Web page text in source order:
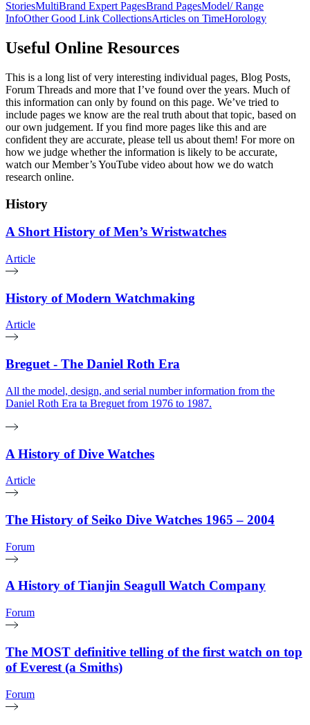
StoriesMultiBrand Expert PagesBrand PagesModel/ Range
InfoOther Good Link CollectionsArticles on TimeHorology
Useful Online Resources
This is a long list of very interesting individual pages, Blog Posts,
Forum Threads and more that I’ve found over the years. Much of
this information can only by found on this page. We’ve tried to
include pages we know are the real truth about that topic, based on
our own judgement. If you find more pages like this and are
confident they are accurate, please tell us about them! For more on
how we judge whether the information is likely to be accurate,
watch our Member’s YouTube video about how we do watch
research online.
History
A Short History of Men’s Wristwatches
Article
History of Modern Watchmaking
Article
Breguet - The Daniel Roth Era
All the model, design, and serial number information from the
Daniel Roth Era ta Breguet from 1976 to 1987.
A History of Dive Watches
Article
The History of Seiko Dive Watches 1965 – 2004
Forum
A History of Tianjin Seagull Watch Company
Forum
The MOST definitive telling of the first watch on top
of Everest (a Smiths)
Forum